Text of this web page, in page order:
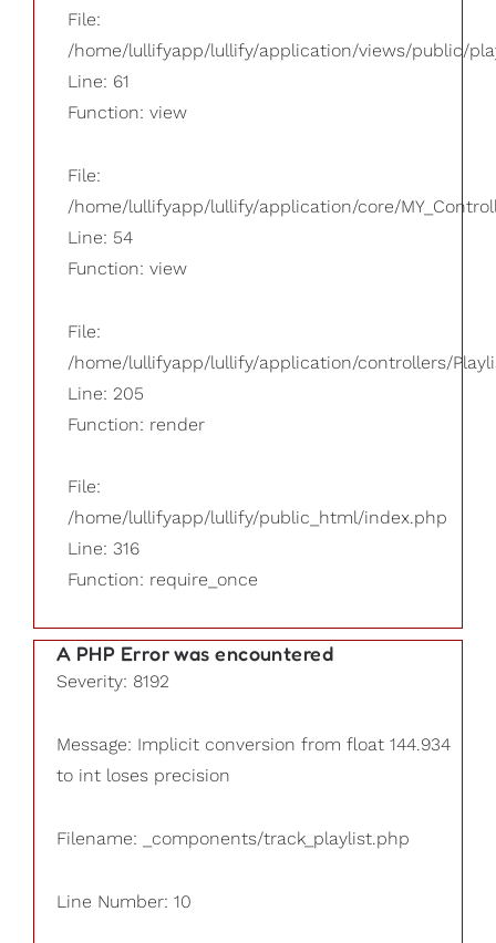
File:
/home/lullifyapp/lullify/application/views/public/
Line: 61
Function: view
File:
/home/lullifyapp/lullify/application/core/
Line: 54
Function: view
File:
/home/lullifyapp/lullify/application/controllers/
Line: 205
Function: render
File:
/home/lullifyapp/lullify/public_html/index.php
Line: 316
Function: require_once
A PHP Error was encountered
Severity: 8192
Message: Implicit conversion from float 144.934
to int loses precision
Filename: _components/track_playlist.php
Line Number: 10